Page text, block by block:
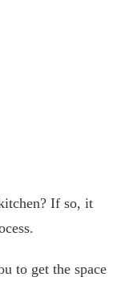
If so, it
to get the space